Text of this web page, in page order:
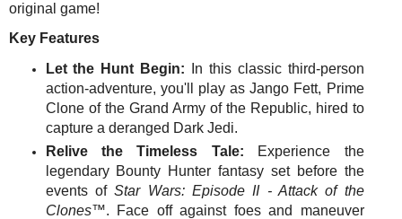
original game!
Key Features
Let the Hunt Begin:
In this classic third-person
action-adventure, you'll play as Jango Fett, Prime
Clone of the Grand Army of the Republic, hired to
capture a deranged Dark Jedi.
Relive the Timeless Tale:
Experience the
legendary Bounty Hunter fantasy set before the
events ofStar Wars: Episode II - Attack of the
Clones™. Face off against foes and maneuver